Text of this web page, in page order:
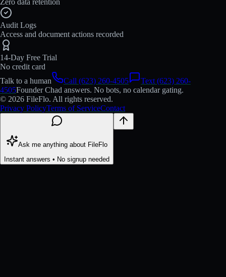
Audit Logs
Access and document actions recorded
14-Day Free Trial
No credit card
Talk to a human
Call (623) 260-4505
Text (623) 260-
4505Founder Chad answers. No bots, no calendar gating.
© 2026 FileFlo. All rights reserved.
Privacy PolicyTerms of ServiceContact
Ask me anything about FileFlo
Instant answers • No signup needed